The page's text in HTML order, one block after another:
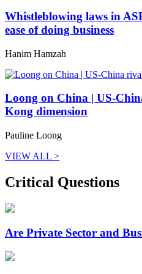
Whistleblowing laws in
ease of doing business
Hanim Hamzah
Loong on China | US-
Kong dimension
Pauline Loong
VIEW ALL >
Critical Questions
Are Private Sector and